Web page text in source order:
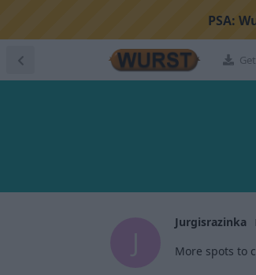
PSA:
J
Jurgisrazinka
More spots to